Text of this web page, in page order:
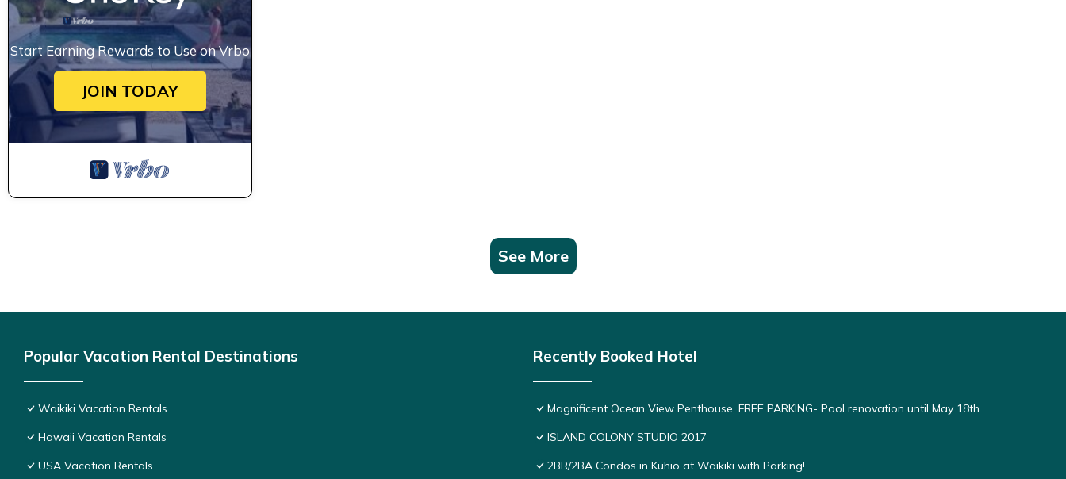
Start Earning Rewards to Use on Vrbo
JOIN TODAY
See More
Popular Vacation Rental Destinations
Waikiki Vacation Rentals
Hawaii Vacation Rentals
USA Vacation Rentals
Recently Booked Hotel
Magnificent Ocean View Penthouse, FREE PARKING- Pool renovation until May 18th
ISLAND COLONY STUDIO 2017
2BR/2BA Condos in Kuhio at Waikiki with Parking!